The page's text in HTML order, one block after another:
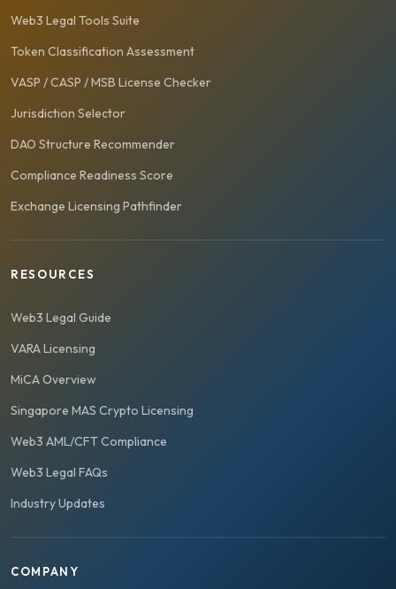
Web3 Legal Tools Suite
Token Classification Assessment
VASP / CASP / MSB License Checker
Jurisdiction Selector
DAO Structure Recommender
Compliance Readiness Score
Exchange Licensing Pathfinder
RESOURCES
Web3 Legal Guide
VARA Licensing
MiCA Overview
Singapore MAS Crypto Licensing
Web3 AML/CFT Compliance
Web3 Legal FAQs
Industry Updates
COMPANY